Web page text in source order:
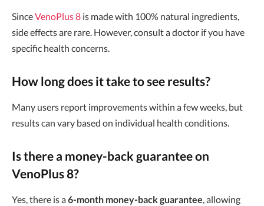
SinceVenoPlus 8 is made with 100% natural ingredients,
side effects are rare. However, consult a doctor if you have
specific health concerns.
How long does it take to see results?
Many users report improvements within a few weeks, but
results can vary based on individual health conditions.
Is there a money-back guarantee on
VenoPlus 8?
Yes, there is a6-month money-back guarantee, allowing